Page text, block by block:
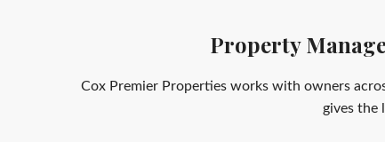
Property
Cox Premier Properties works with owners
gives the